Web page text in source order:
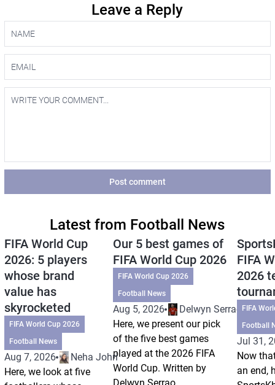
Leave a Reply
Post comment
Latest from Football News
FIFA World Cup
2026: 5 players
whose brand
value has
skyrocketed
FIFA World Cup 2026
Football News
Aug 7, 2026
Neha Johri
Here, we look at five
Our 5 best games of
FIFA World Cup 2026
FIFA World Cup 2026
Football News
Aug 5, 2026
Delwyn Serrao
Here, we present our pick
of the five best games
played at the 2026 FIFA
World Cup. Written by
Delwyn Serrao.
FIFA
2026
FIFA
Football
Jul 31,
Now
an end,